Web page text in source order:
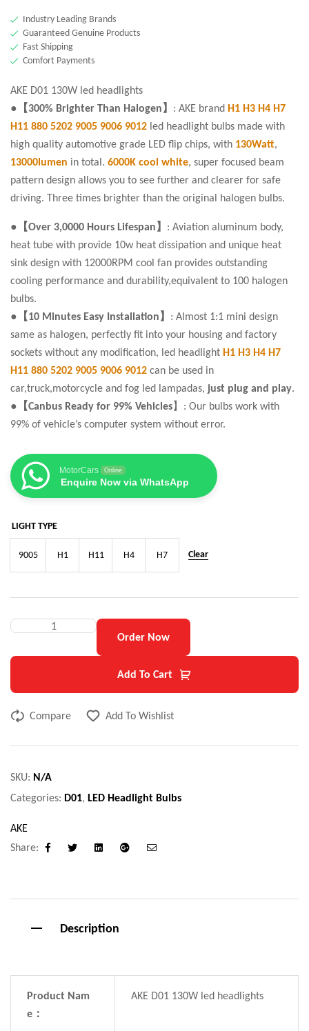
Industry Leading Brands
Guaranteed Genuine Products
Fast Shipping
Comfort Payments
AKE D01 130W led headlights
●【300% Brighter Than Halogen】 : AKE brand H1 H3 H4 H7
H11 880 5202 9005 9006 9012 led headlight bulbs made with
high quality automotive grade LED flip chips, with 130Watt,
13000lumen in total. 6000K cool white, super focused beam
pattern design allows you to see further and clearer for safe
driving. Three times brighter than the original halogen bulbs.
●【Over 3,0000 Hours Lifespan】 : Aviation aluminum body,
heat tube with provide 10w heat dissipation and unique heat
sink design with 12000RPM cool fan provides outstanding
cooling performance and durability,equivalent to 100 halogen
bulbs.
●【10 Minutes Easy Installation】 : Almost 1:1 mini design
same as halogen, perfectly fit into your housing and factory
sockets without any modification, led headlight H1 H3 H4 H7
H11 880 5202 9005 9006 9012 can be used in
car,truck,motorcycle and fog led lampadas, just plug and play.
●【Canbus Ready for 99% Vehicles】: Our bulbs work with
99% of vehicle’s computer system without error.
MotorCars Online
Enquire Now via WhatsApp
LIGHT TYPE
9005 H1 H11 H4 H7 Clear
Order Now
Add To Cart
Compare Add To Wishlist
SKU: N/A
Categories: D01, LED Headlight Bulbs
AKE
Share:
Description
Product Nam
e：
AKE D01 130W led headlights